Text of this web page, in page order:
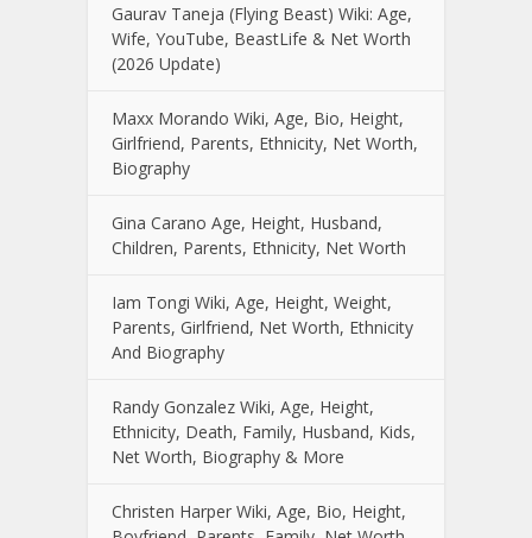
Gaurav Taneja (Flying Beast) Wiki: Age,
Wife, YouTube, BeastLife & Net Worth
(2026 Update)
Maxx Morando Wiki, Age, Bio, Height,
Girlfriend, Parents, Ethnicity, Net Worth,
Biography
Gina Carano Age, Height, Husband,
Children, Parents, Ethnicity, Net Worth
Iam Tongi Wiki, Age, Height, Weight,
Parents, Girlfriend, Net Worth, Ethnicity
And Biography
Randy Gonzalez Wiki, Age, Height,
Ethnicity, Death, Family, Husband, Kids,
Net Worth, Biography & More
Christen Harper Wiki, Age, Bio, Height,